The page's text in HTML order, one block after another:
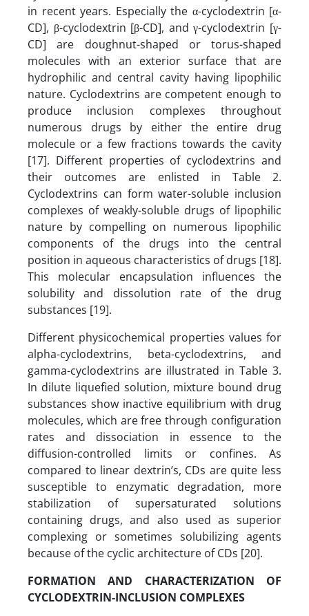
in recent years. Especially the α-cyclodextrin [α-
CD], β-cyclodextrin [β-CD], and γ-cyclodextrin [γ-
CD] are doughnut-shaped or torus-shaped
molecules with an exterior surface that are
hydrophilic and central cavity having lipophilic
nature. Cyclodextrins are competent enough to
produce inclusion complexes throughout
numerous drugs by either the entire drug
molecule or a few fractions towards the cavity
[17]. Different properties of cyclodextrins and
their outcomes are enlisted in Table 2.
Cyclodextrins can form water-soluble inclusion
complexes of weakly-soluble drugs of lipophilic
nature by compelling on numerous lipophilic
components of the drugs into the central
position in aqueous characteristics of drugs [18].
This molecular encapsulation influences the
solubility and dissolution rate of the drug
substances [19].
Different physicochemical properties values for
alpha-cyclodextrins, beta-cyclodextrins, and
gamma-cyclodextrins are illustrated in Table 3.
In dilute liquefied solution, mixture bound drug
substances show inactive equilibrium with drug
molecules, which are free through configuration
rates and dissociation in essence to the
diffusion-controlled limits or confines. As
compared to linear dextrin’s, CDs are quite less
susceptible to enzymatic degradation, more
stabilization of supersaturated solutions
containing drugs, and also used as superior
complexing or sometimes solubilizing agents
because of the cyclic architecture of CDs [20].
FORMATION AND CHARACTERIZATION OF
CYCLODEXTRIN-INCLUSION COMPLEXES